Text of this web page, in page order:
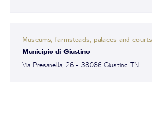
Museums, farmsteads, palaces and courts
Municipio di Giustino
Via Presanella, 26 - 38086 Giustino TN